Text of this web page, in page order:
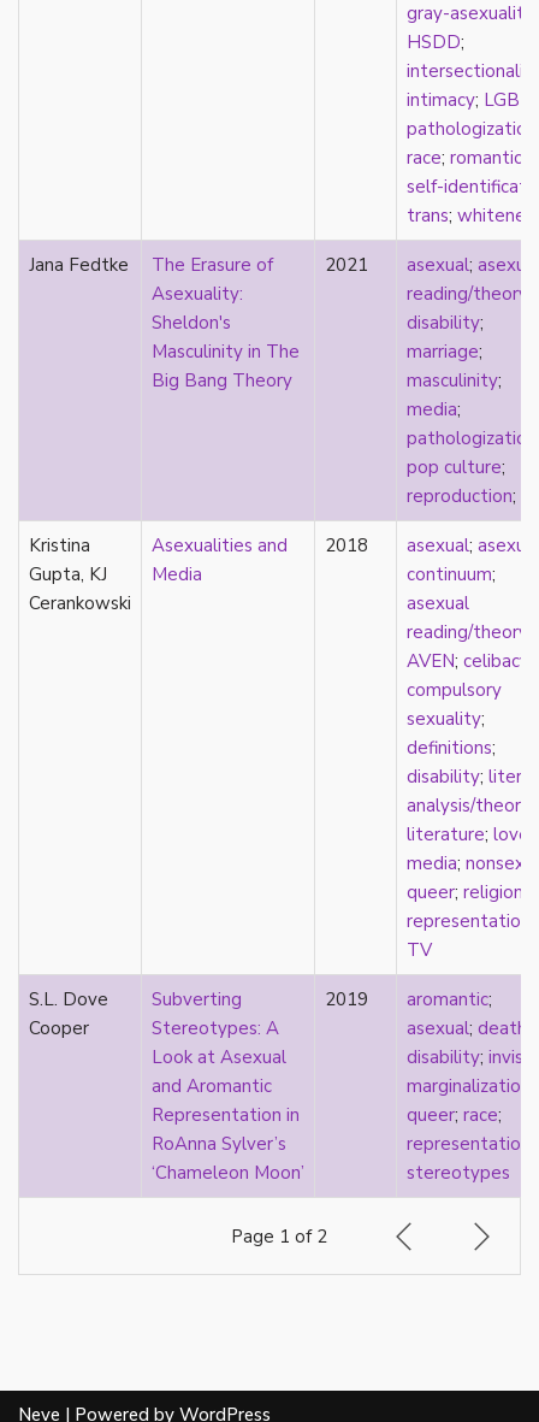
spectacle
split attraction
transgender
transnational
trauma
whiteness
world building
wtfromantic
gray-asexuality
HSDD;
intimacy;
pathologization
race; romantic
self-
trans;
Jana Fedtke
The Erasure of
Asexuality:
Sheldon's
Masculinity in The
Big Bang Theory
2021 asexual; asexual
reading/theory
disability;
marriage;
masculinity;
media;
pathologization
pop culture;
reproduction;
Kristina
Gupta, KJ
Cerankowski
Asexualities and
Media
2018 asexual; asexual
continuum;
asexual
reading/theory
AVEN; celibacy
compulsory
sexuality;
definitions;
disability;
analysis/theory
literature; love
media;
queer; religion
representation
TV
S.L. Dove
Cooper
Subverting
Stereotypes: A
Look at Asexual
and Aromantic
Representation in
RoAnna Sylver’s
‘Chameleon Moon’
2019 aromantic;
asexual; death
disability;
marginalization
queer; race;
representation
stereotypes
Page 1 of 2
Neve | Powered by WordPress